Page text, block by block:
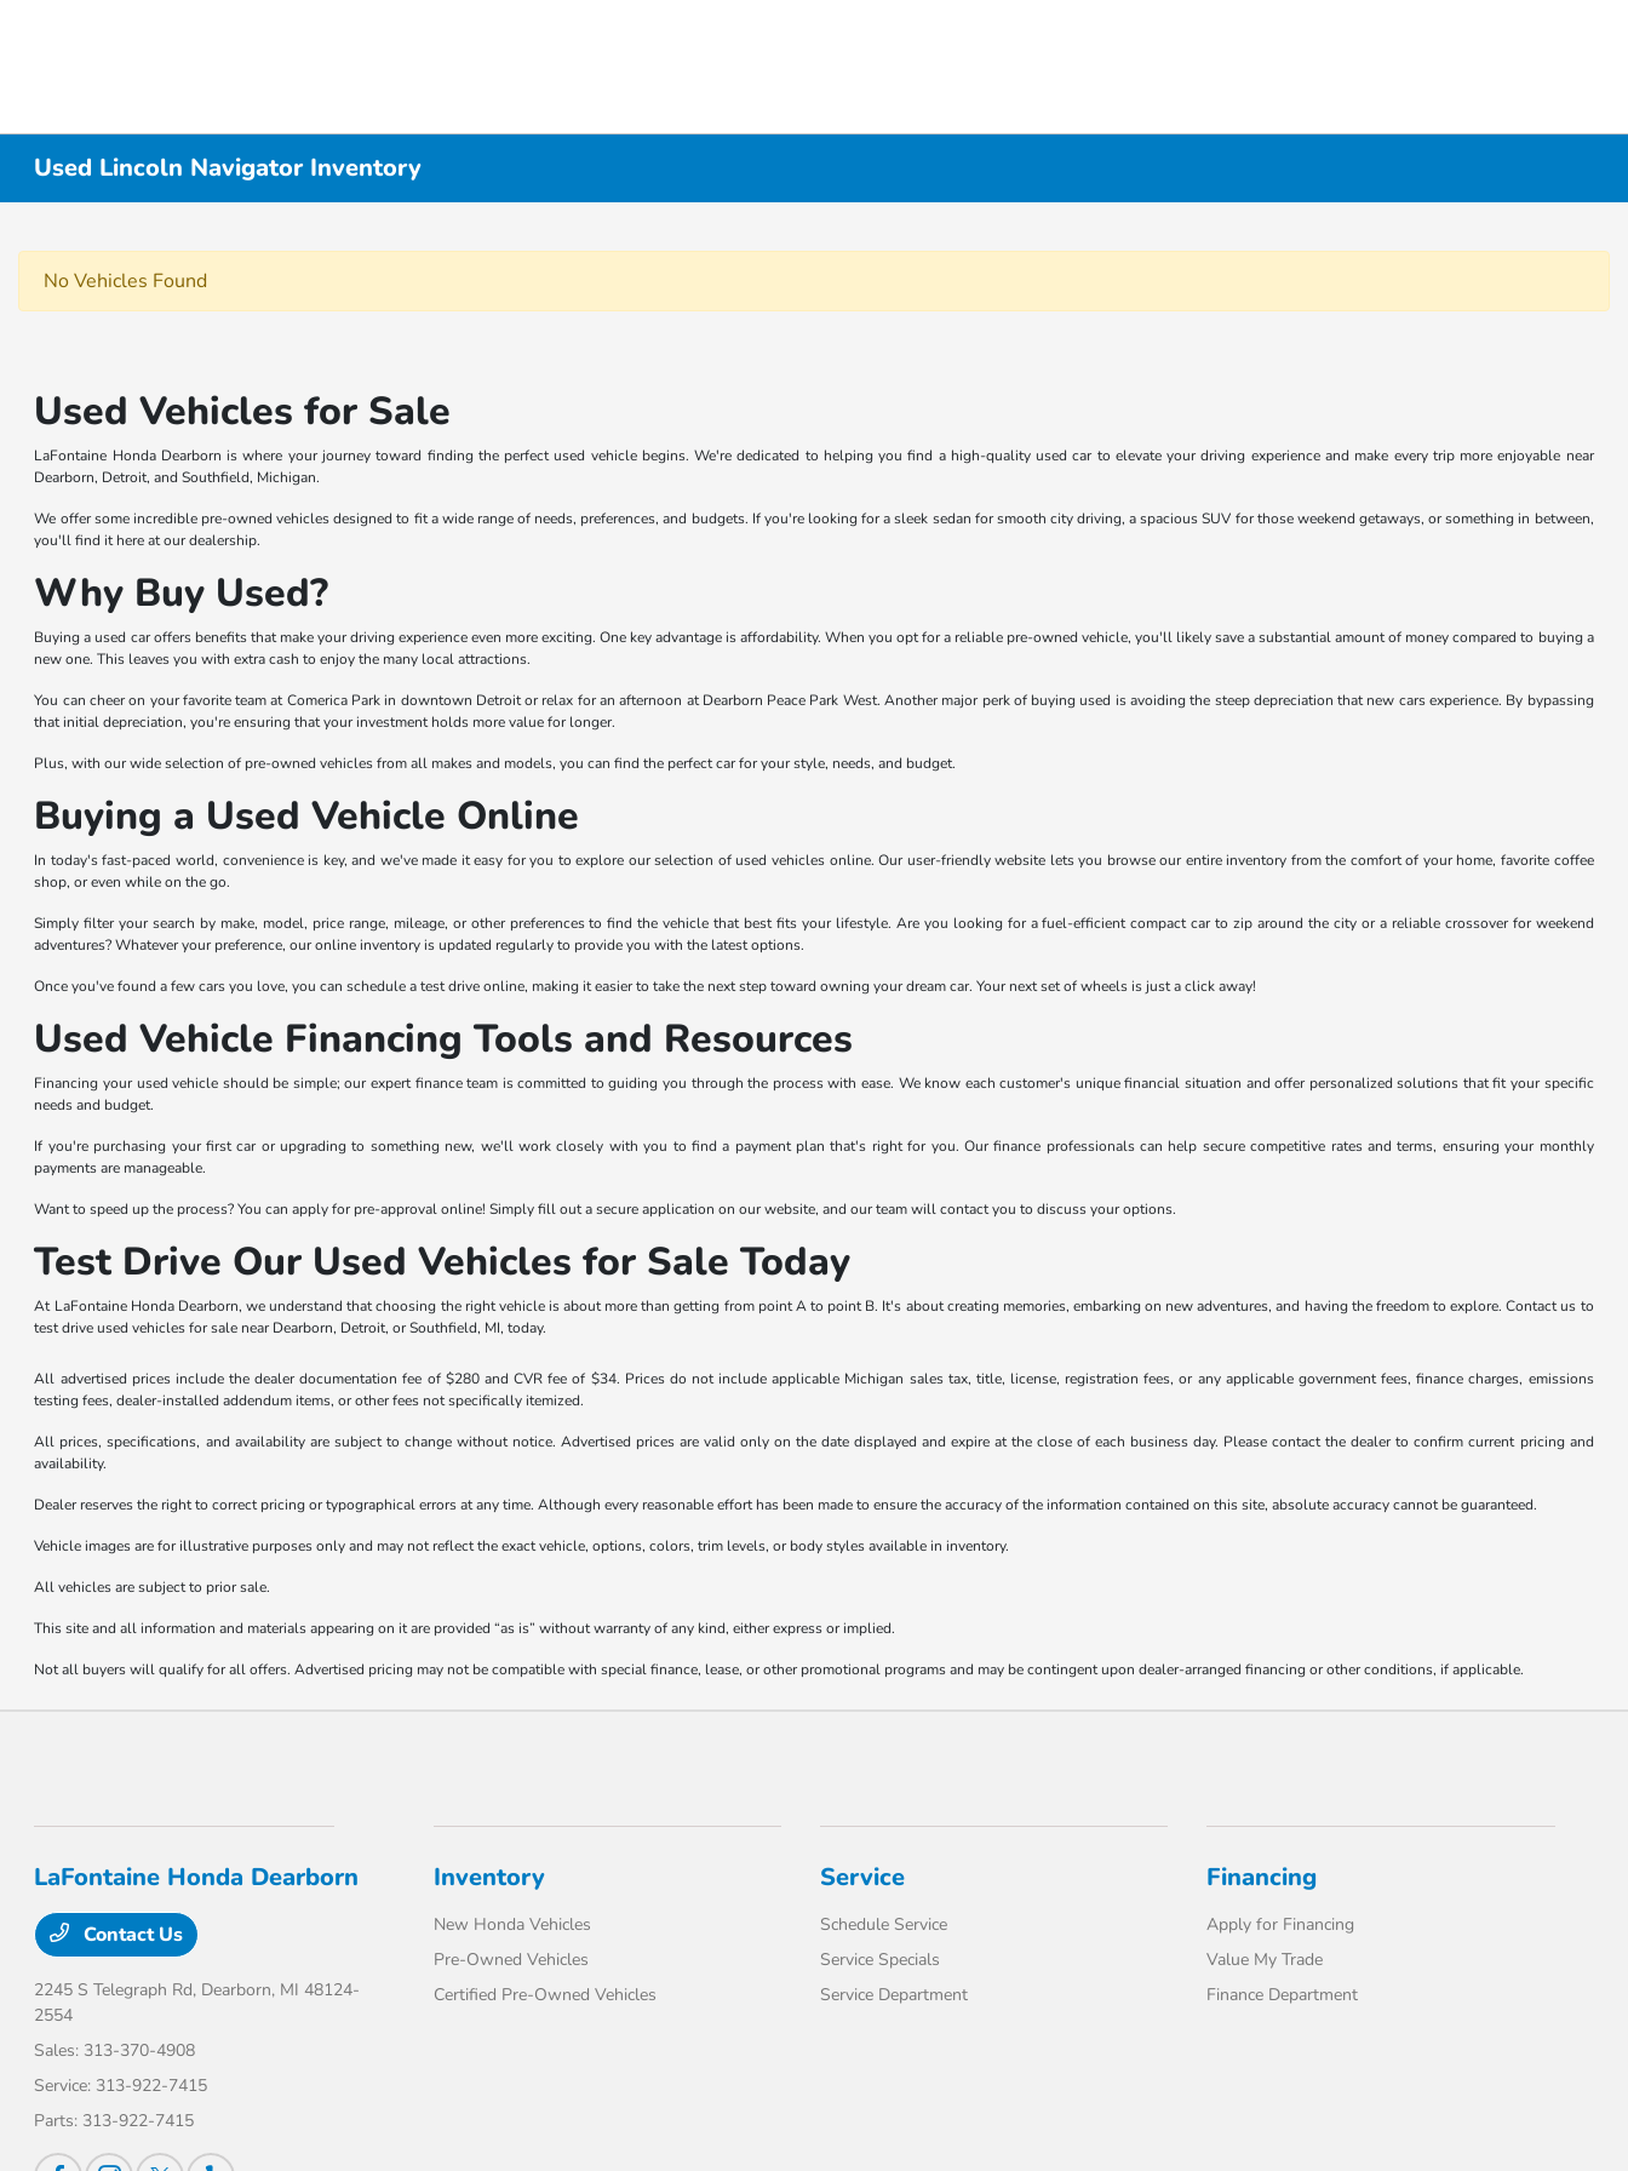
Used Lincoln Navigator Inventory
No Vehicles Found
Used Vehicles for Sale
LaFontaine Honda Dearborn is where your journey toward finding the perfect used vehicle begins. We're dedicated to helping you find a high-quality used car to elevate your driving experience and make every trip more enjoyable near
Dearborn, Detroit, and Southfield, Michigan.
We offer some incredible pre-owned vehicles designed to fit a wide range of needs, preferences, and budgets. If you're looking for a sleek sedan for smooth city driving, a spacious SUV for those weekend getaways, or something in between,
you'll find it here at our dealership.
Why Buy Used?
Buying a used car offers benefits that make your driving experience even more exciting. One key advantage is affordability. When you opt for a reliable pre-owned vehicle, you'll likely save a substantial amount of money compared to buying a
new one. This leaves you with extra cash to enjoy the many local attractions.
You can cheer on your favorite team at Comerica Park in downtown Detroit or relax for an afternoon at Dearborn Peace Park West. Another major perk of buying used is avoiding the steep depreciation that new cars experience. By bypassing
that initial depreciation, you're ensuring that your investment holds more value for longer.
Plus, with our wide selection of pre-owned vehicles from all makes and models, you can find the perfect car for your style, needs, and budget.
Buying a Used Vehicle Online
In today's fast-paced world, convenience is key, and we've made it easy for you to explore our selection of used vehicles online. Our user-friendly website lets you browse our entire inventory from the comfort of your home, favorite coffee
shop, or even while on the go.
Simply filter your search by make, model, price range, mileage, or other preferences to find the vehicle that best fits your lifestyle. Are you looking for a fuel-efficient compact car to zip around the city or a reliable crossover for weekend
adventures? Whatever your preference, our online inventory is updated regularly to provide you with the latest options.
Once you've found a few cars you love, you can schedule a test drive online, making it easier to take the next step toward owning your dream car. Your next set of wheels is just a click away!
Used Vehicle Financing Tools and Resources
Financing your used vehicle should be simple; our expert finance team is committed to guiding you through the process with ease. We know each customer's unique financial situation and offer personalized solutions that fit your specific
needs and budget.
If you're purchasing your first car or upgrading to something new, we'll work closely with you to find a payment plan that's right for you. Our finance professionals can help secure competitive rates and terms, ensuring your monthly
payments are manageable.
Want to speed up the process? You can apply for pre-approval online! Simply fill out a secure application on our website, and our team will contact you to discuss your options.
Test Drive Our Used Vehicles for Sale Today
At LaFontaine Honda Dearborn, we understand that choosing the right vehicle is about more than getting from point A to point B. It's about creating memories, embarking on new adventures, and having the freedom to explore. Contact us to
test drive used vehicles for sale near Dearborn, Detroit, or Southfield, MI, today.
All advertised prices include the dealer documentation fee of $280 and CVR fee of $34. Prices do not include applicable Michigan sales tax, title, license, registration fees, or any applicable government fees, finance charges, emissions
testing fees, dealer-installed addendum items, or other fees not specifically itemized.
All prices, specifications, and availability are subject to change without notice. Advertised prices are valid only on the date displayed and expire at the close of each business day. Please contact the dealer to confirm current pricing and
availability.
Dealer reserves the right to correct pricing or typographical errors at any time. Although every reasonable effort has been made to ensure the accuracy of the information contained on this site, absolute accuracy cannot be guaranteed.
Vehicle images are for illustrative purposes only and may not reflect the exact vehicle, options, colors, trim levels, or body styles available in inventory.
All vehicles are subject to prior sale.
This site and all information and materials appearing on it are provided “as is” without warranty of any kind, either express or implied.
Not all buyers will qualify for all offers. Advertised pricing may not be compatible with special finance, lease, or other promotional programs and may be contingent upon dealer-arranged financing or other conditions, if applicable.
LaFontaine Honda Dearborn
Contact Us
2245 S Telegraph Rd, Dearborn, MI 48124-
2554
Sales: 313-370-4908
Service: 313-922-7415
Parts: 313-922-7415
Inventory
New Honda Vehicles
Pre-Owned Vehicles
Certified Pre-Owned Vehicles
Service
Schedule Service
Service Specials
Service Department
Financing
Apply for Financing
Value My Trade
Finance Department